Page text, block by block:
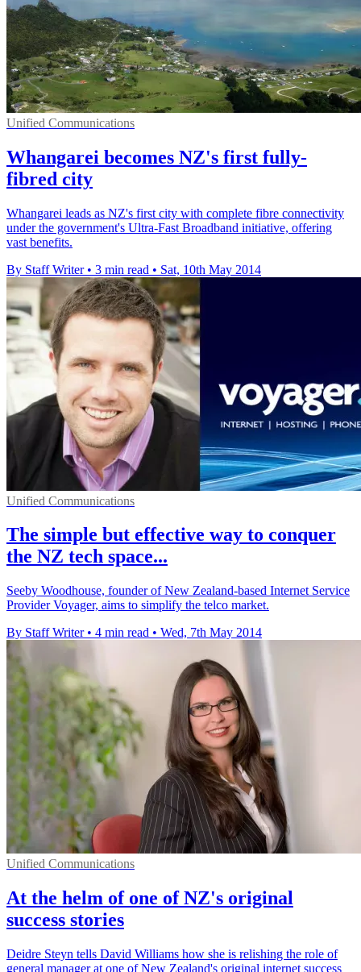
Unified Communications
Whangarei becomes NZ's first fully-
fibred city
Whangarei leads as NZ's first city with complete fibre connectivity
under the government's Ultra-Fast Broadband initiative, offering
vast benefits.
By Staff Writer • 3 min read • Sat, 10th May 2014
Unified Communications
The simple but effective way to conquer
the NZ tech space...
Seeby Woodhouse, founder of New Zealand-based Internet Service
Provider Voyager, aims to simplify the telco market.
By Staff Writer • 4 min read • Wed, 7th May 2014
Unified Communications
At the helm of one of NZ's original
success stories
Deidre Steyn tells David Williams how she is relishing the role of
general manager at one of New Zealand's original internet success